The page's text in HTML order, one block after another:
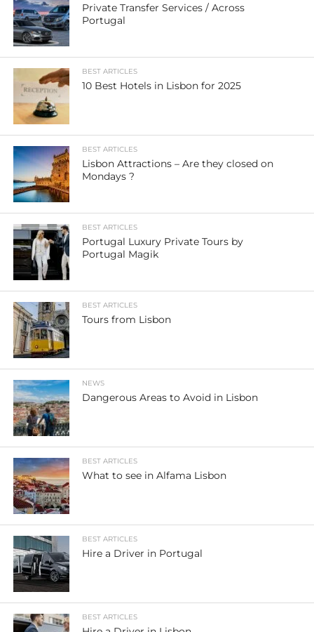
Private Transfer Services / Across
Portugal
BEST ARTICLES
10 Best Hotels in Lisbon for 2025
BEST ARTICLES
Lisbon Attractions – Are they closed on
Mondays ?
BEST ARTICLES
Portugal Luxury Private Tours by
Portugal Magik
BEST ARTICLES
Tours from Lisbon
NEWS
Dangerous Areas to Avoid in Lisbon
BEST ARTICLES
What to see in Alfama Lisbon
BEST ARTICLES
Hire a Driver in Portugal
BEST ARTICLES